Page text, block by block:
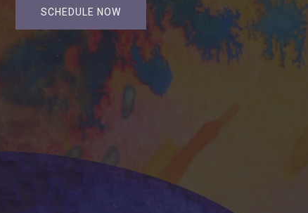
SCHEDULE NOW